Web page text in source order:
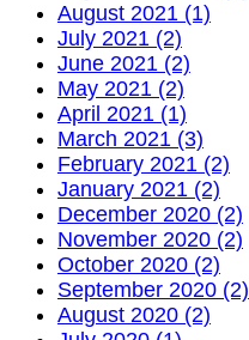
August 2021 (1)
July 2021 (2)
June 2021 (2)
May 2021 (2)
April 2021 (1)
March 2021 (3)
February 2021 (2)
January 2021 (2)
December 2020 (2)
November 2020 (2)
October 2020 (2)
September 2020 (2)
August 2020 (2)